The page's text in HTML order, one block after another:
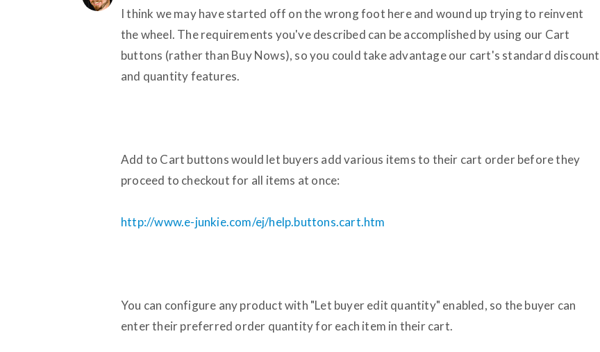
I think we may have started off on the wrong foot here and wound up trying to reinvent
the wheel. The requirements you've described can be accomplished by using our Cart
buttons (rather than Buy Nows), so you could take advantage our cart's standard discount
and quantity features.
Add to Cart buttons would let buyers add various items to their cart order before they
proceed to checkout for all items at once:
http://www.e-junkie.com/ej/help.buttons.cart.htm
You can configure any product with "Let buyer edit quantity" enabled, so the buyer can
enter their preferred order quantity for each item in their cart.